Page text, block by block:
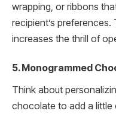
wrapping, or ribbons
recipient’s
increases the thrill of
5. Monogrammed
Think about
chocolate to add a little